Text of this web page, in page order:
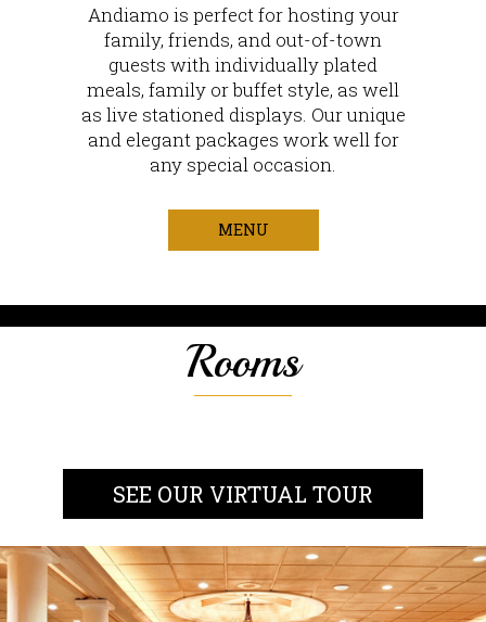
Andiamo is perfect for hosting your
family, friends, and out-of-town
guests with individually plated
meals, family or buffet style, as well
as live stationed displays. Our unique
and elegant packages work well for
any special occasion.
MENU
Rooms
SEE OUR VIRTUAL TOUR